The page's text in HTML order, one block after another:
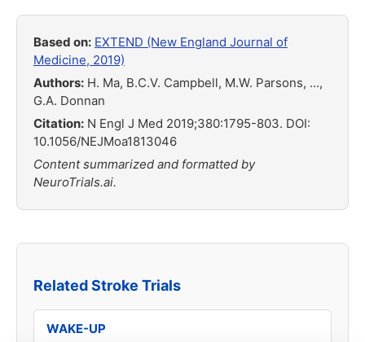
Based on: EXTEND (New England Journal of
Medicine, 2019)
Authors: H. Ma, B.C.V. Campbell, M.W. Parsons, ...,
G.A. Donnan
Citation: N Engl J Med 2019;380:1795-803. DOI:
10.1056/NEJMoa1813046
Content summarized and formatted by
NeuroTrials.ai.
Related Stroke Trials
WAKE-UP